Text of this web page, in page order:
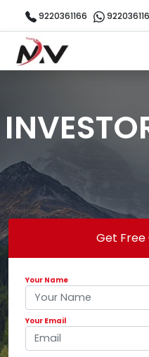
9220361166
Get
Your Name
Your Email